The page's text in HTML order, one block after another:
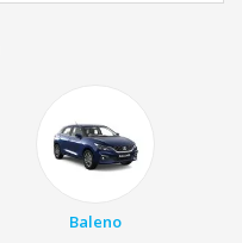
Baleno